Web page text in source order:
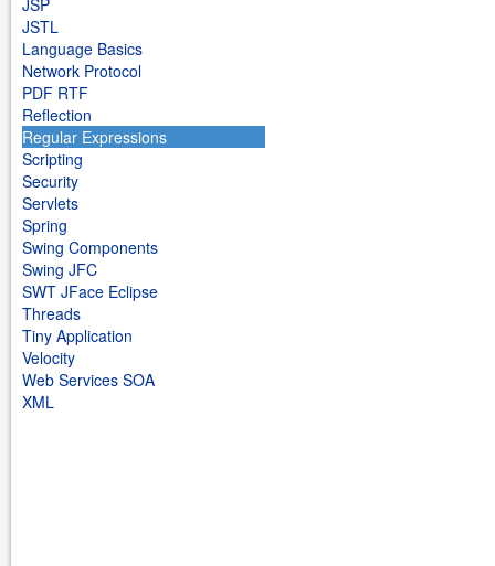
JSP
JSTL
Language Basics
Network Protocol
PDF RTF
Reflection
Regular Expressions
Scripting
Security
Servlets
Spring
Swing Components
Swing JFC
SWT JFace Eclipse
Threads
Tiny Application
Velocity
Web Services SOA
XML